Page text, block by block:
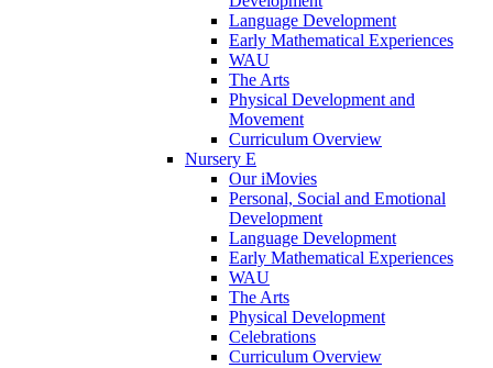
Language Development
Early Mathematical Experiences
WAU
The Arts
Physical Development and
Movement
Curriculum Overview
Nursery E
Our iMovies
Personal, Social and Emotional
Development
Language Development
Early Mathematical Experiences
WAU
The Arts
Physical Development
Celebrations
Curriculum Overview